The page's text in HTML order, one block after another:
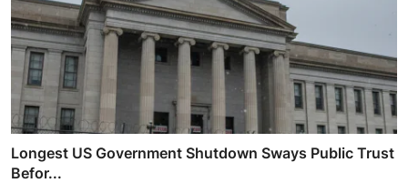
Longest US Government Shutdown Sways Public Trust
Befor...